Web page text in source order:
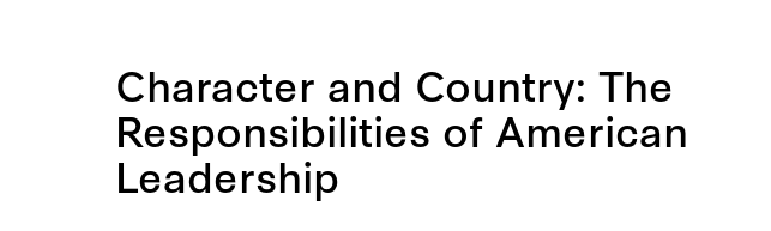
Character and Country: The
Responsibilities of American
Leadership